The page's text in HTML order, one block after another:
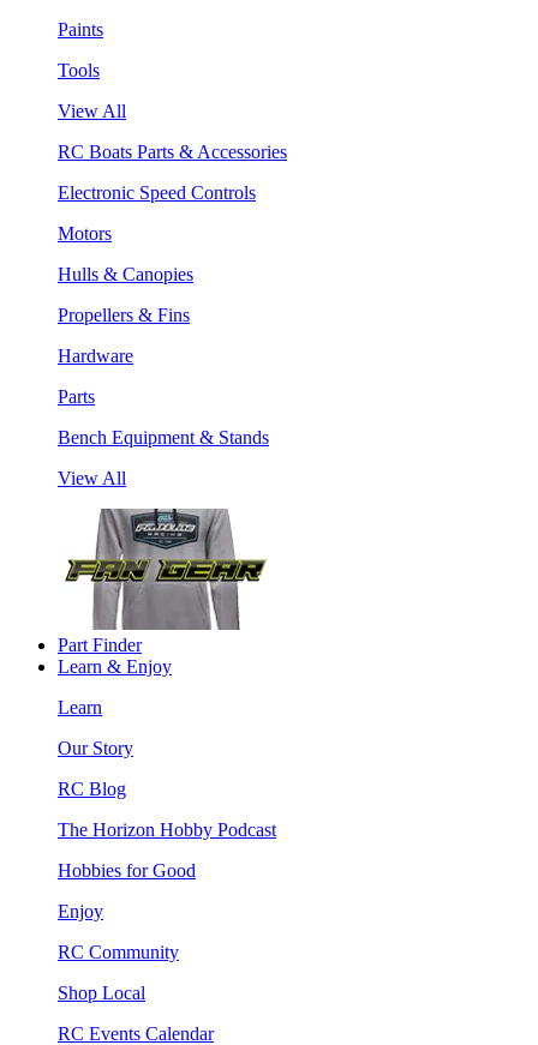
Paints
Tools
View All
RC Boats Parts & Accessories
Electronic Speed Controls
Motors
Hulls & Canopies
Propellers & Fins
Hardware
Parts
Bench Equipment & Stands
View All
Part Finder
Learn & Enjoy
Learn
Our Story
RC Blog
The Horizon Hobby Podcast
Hobbies for Good
Enjoy
RC Community
Shop Local
RC Events Calendar